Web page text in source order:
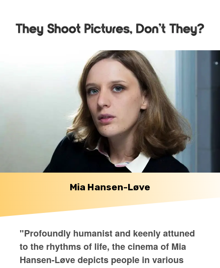
Mia Hansen-Løve
"Profoundly humanist and keenly attuned
to the rhythms of life, the cinema of Mia
Hansen-Løve depicts people in various